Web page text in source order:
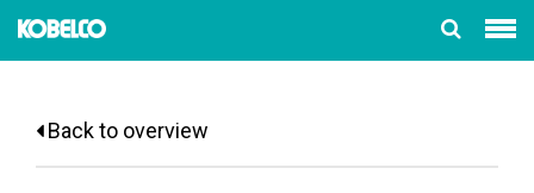
Back to overview